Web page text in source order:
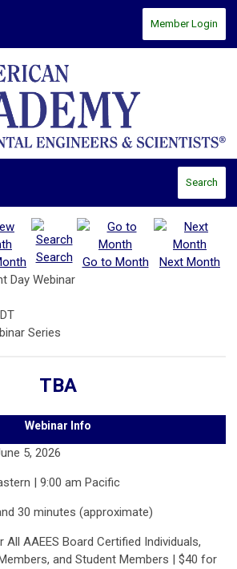
Member Login
Search
Search Go to Month
Next Month
Day Webinar
Series
TBA
Webinar Info
5, 2026
| 9:00 am Pacific
30 minutes (approximate)
All AAEES Board Certified Individuals,
and Student Members | $40 for